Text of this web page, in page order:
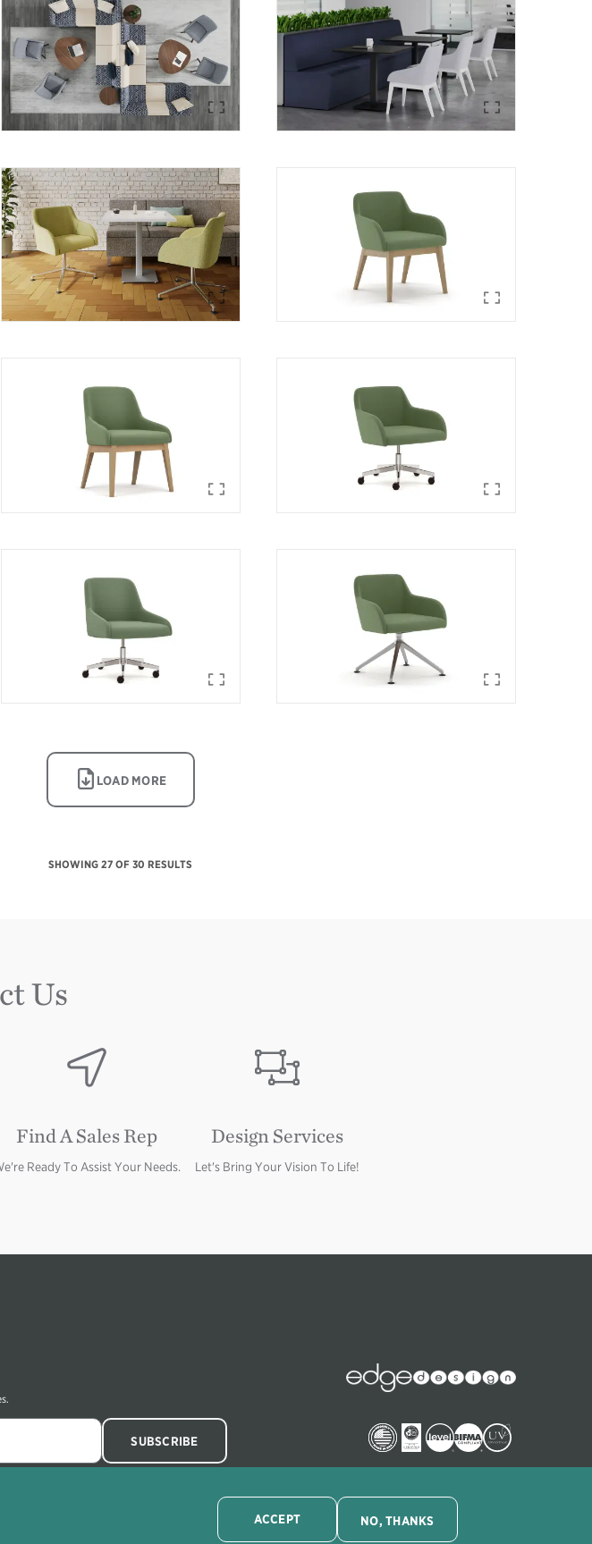
IMAGELOAD MORE
SHOWING27 OF 30 RESULTS
Us
Image
Find A Sales Rep
Ready To Assist Your Needs.
Image
Design Services
Let's Bring Your Vision To Life!
Edge
Collections
Image ImageImageImageImage
Image
ACCEPT NO, THANKS